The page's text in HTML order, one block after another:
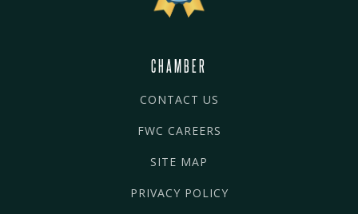
CHAMBER
CONTACT US
FWC CAREERS
SITE MAP
PRIVACY POLICY